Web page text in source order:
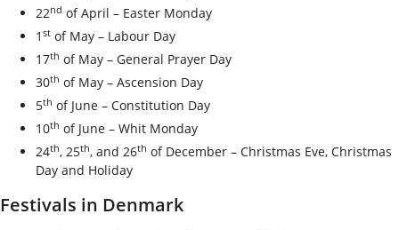
22nd of April – Easter Monday
1 st of May – Labour Day
17th of May – General Prayer Day
30th of May – Ascension Day
5th of June – Constitution Day
10th of June – Whit Monday
24th, 25th, and 26th of December – Christmas Eve, Christmas
Day and Holiday
Festivals in Denmark